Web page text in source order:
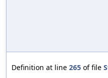
Definition at line 265 of file